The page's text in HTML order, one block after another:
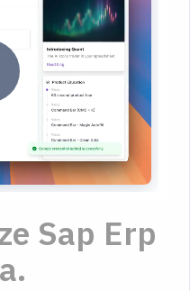
Sap Erp